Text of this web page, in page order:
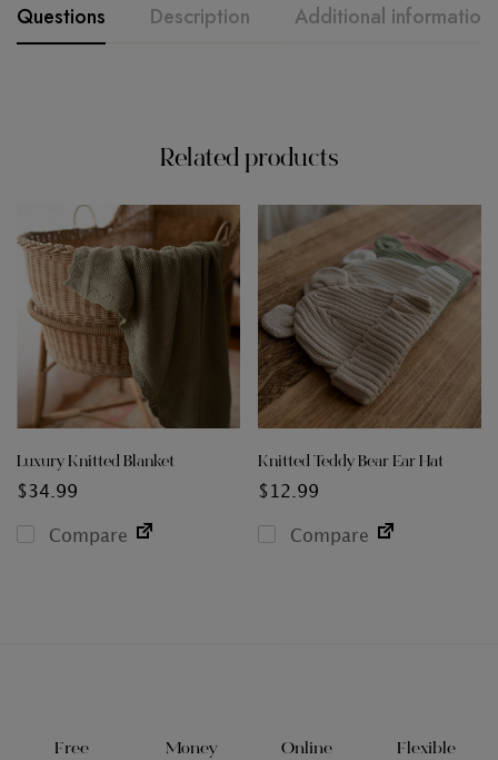
Questions Description Additional information
Related products
Luxury Knitted Blanket
$34.99
Compare
Knitted Teddy Bear Ear Hat
$ 12.99
Compare
Free
Money
Online
Flexible